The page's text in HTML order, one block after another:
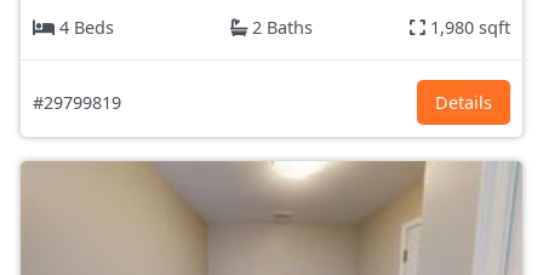
4 Beds
2 Baths 1,980 sqft
#29799819 Details